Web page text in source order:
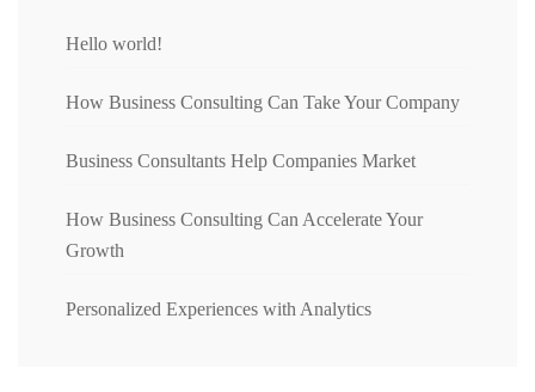
Hello world!
How Business Consulting Can Take Your Company
Business Consultants Help Companies Market
How Business Consulting Can Accelerate Your
Growth
Personalized Experiences with Analytics